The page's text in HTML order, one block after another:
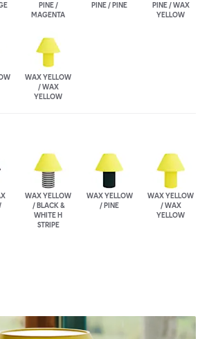
PINE /
MAGENTA
PINE / PINE
PINE / WAX
YELLOW
WAX YELLOW
/ WAX
YELLOW
WAX YELLOW
/ BLACK &
WHITE H
STRIPE
WAX YELLOW
/ PINE
WAX YELLOW
/ WAX
YELLOW